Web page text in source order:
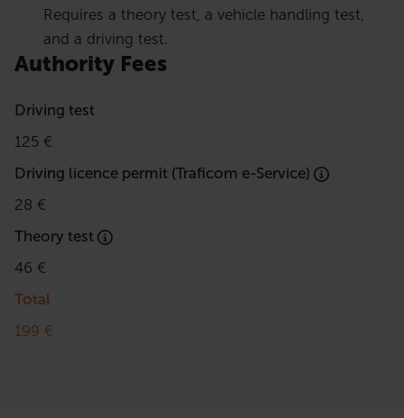
Requires a theory test, a vehicle handling test,
and a driving test.
Authority Fees
Driving test
125 €
Driving licence permit (Traficom e-Service)
28 €
Theory test
46 €
Total
199 €